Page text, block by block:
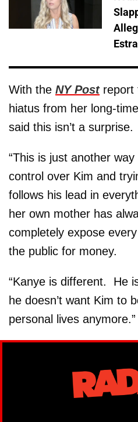
With the NY Postreport
hiatus from her long-
said this isn’t a surprise.
“This is just another
control over Kim and
follows his lead in
her own mother has
completely expose
the public for money.
“Kanye is different. He
he doesn’t want Kim to
personal lives anymore.”